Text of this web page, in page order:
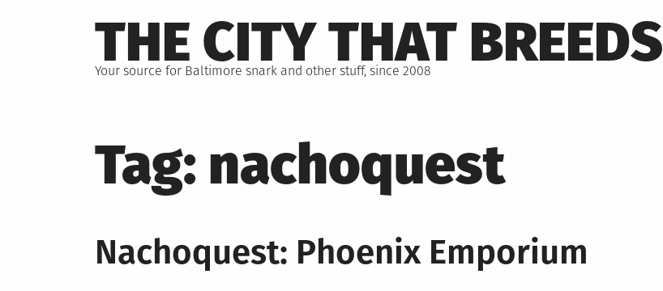
to
THE CITY THAT BREEDS
Your source for Baltimore snark and other stuff, since 2008
Tag: nachoquest
Nachoquest: Phoenix Emporium